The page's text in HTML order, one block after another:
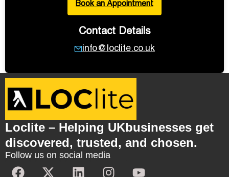
Book an Appointment
Contact Details
info@loclite.co.uk
Loclite – Helping UKbusinesses get
discovered, trusted, and chosen.
Follow us on social media